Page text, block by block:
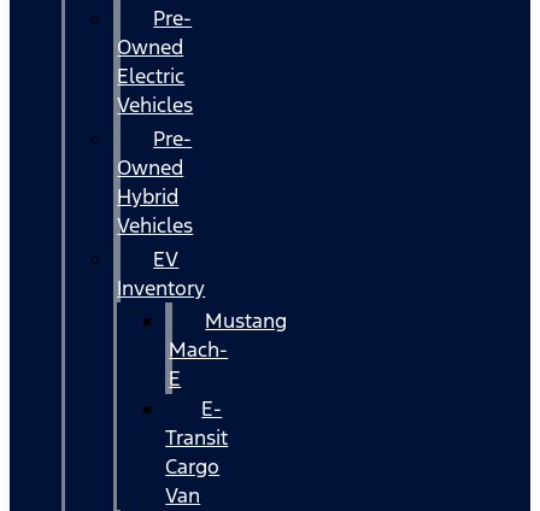
Pre-
Owned
Electric
Vehicles
Pre-
Owned
Hybrid
Vehicles
EV
Inventory
Mustang
Mach-
E
E-
Transit
Cargo
Van